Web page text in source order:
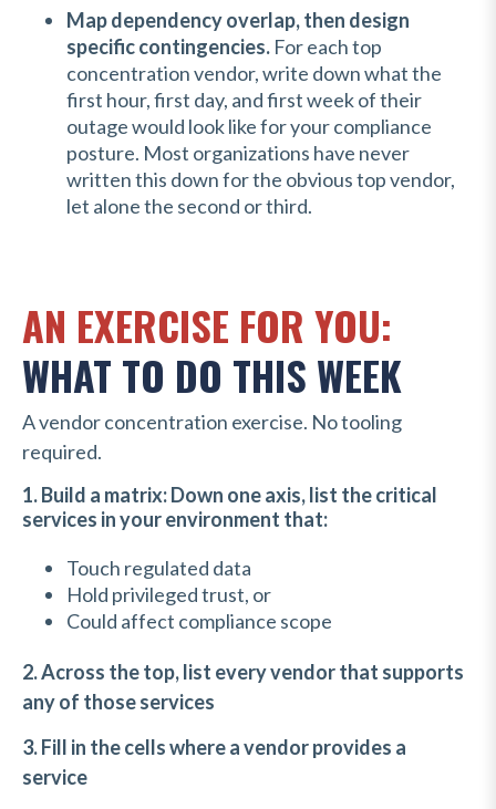
Map dependency overlap, then design
specific contingencies. For each top
concentration vendor, write down what the
first hour, first day, and first week of their
outage would look like for your compliance
posture. Most organizations have never
written this down for the obvious top vendor,
let alone the second or third.
AN EXERCISE FOR YOU:
WHAT TO DO THIS WEEK
A vendor concentration exercise. No tooling
required.
1. Build a matrix: Down one axis, list the critical
services in your environment that:
Touch regulated data
Hold privileged trust, or
Could affect compliance scope
2. Across the top, list every vendor that supports
any of those services
3. Fill in the cells where a vendor provides a
service